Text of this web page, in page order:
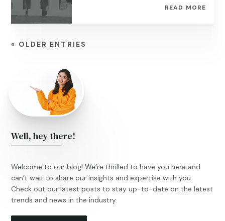
READ MORE
« OLDER ENTRIES
Well, hey there!
Welcome to our blog! We’re thrilled to have you here and
can’t wait to share our insights and expertise with you.
Check out our latest posts to stay up-to-date on the latest
trends and news in the industry.